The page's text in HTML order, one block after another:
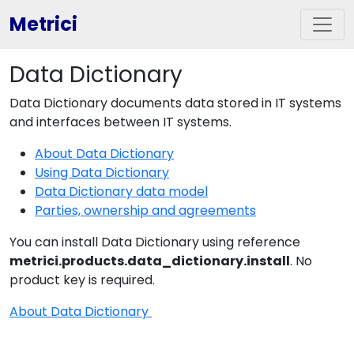
Metrici
Data Dictionary
Data Dictionary documents data stored in IT systems
and interfaces between IT systems.
About Data Dictionary
Using Data Dictionary
Data Dictionary data model
Parties, ownership and agreements
You can install Data Dictionary using reference
metrici.products.data_dictionary.install. No
product key is required.
About Data Dictionary